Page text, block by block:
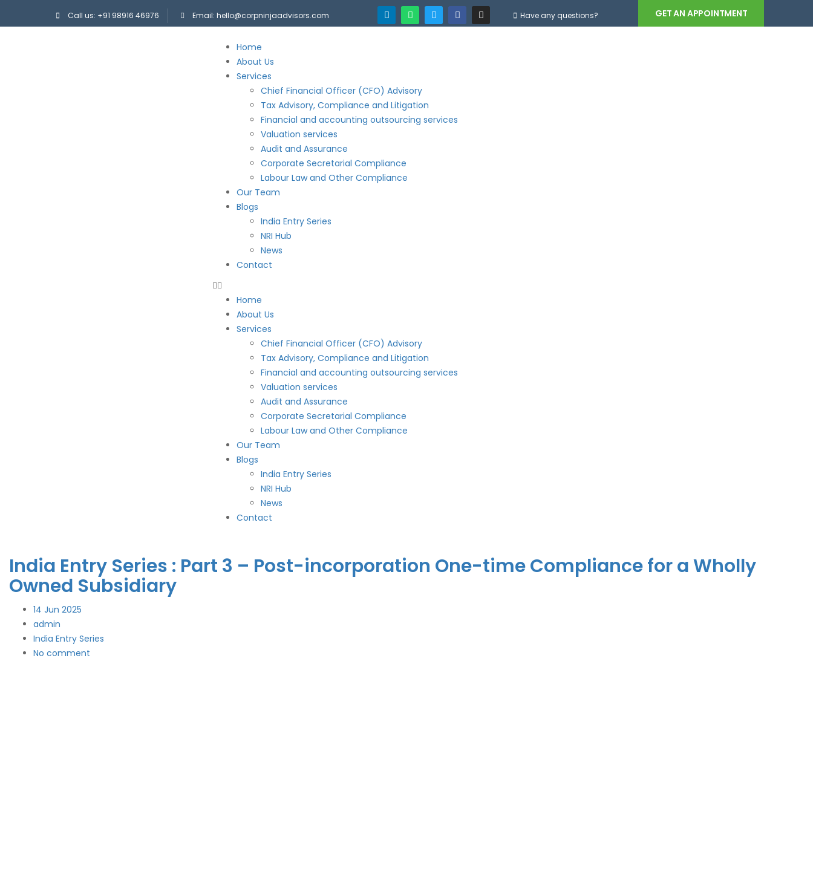
Call us: +91 98916 46976 Email: hello@corpninjaadvisors.com Have any questions? GET AN APPOINTMENT
Home
About Us
Services
Chief Financial Officer (CFO) Advisory
Tax Advisory, Compliance and Litigation
Financial and accounting outsourcing services
Valuation services
Audit and Assurance
Corporate Secretarial Compliance
Labour Law and Other Compliance
Our Team
Blogs
India Entry Series
NRI Hub
News
Contact
Home
About Us
Services
Chief Financial Officer (CFO) Advisory
Tax Advisory, Compliance and Litigation
Financial and accounting outsourcing services
Valuation services
Audit and Assurance
Corporate Secretarial Compliance
Labour Law and Other Compliance
Our Team
Blogs
India Entry Series
NRI Hub
News
Contact
India Entry Series : Part 3 – Post-incorporation One-time Compliance for a Wholly
Owned Subsidiary
14 Jun 2025
admin
India Entry Series
No comment